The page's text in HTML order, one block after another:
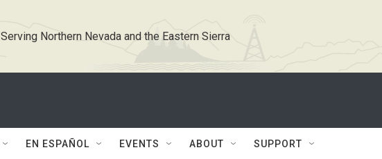
Serving Northern Nevada and the Eastern Sierra
EN ESPAÑOL EVENTS ABOUT SUPPORT